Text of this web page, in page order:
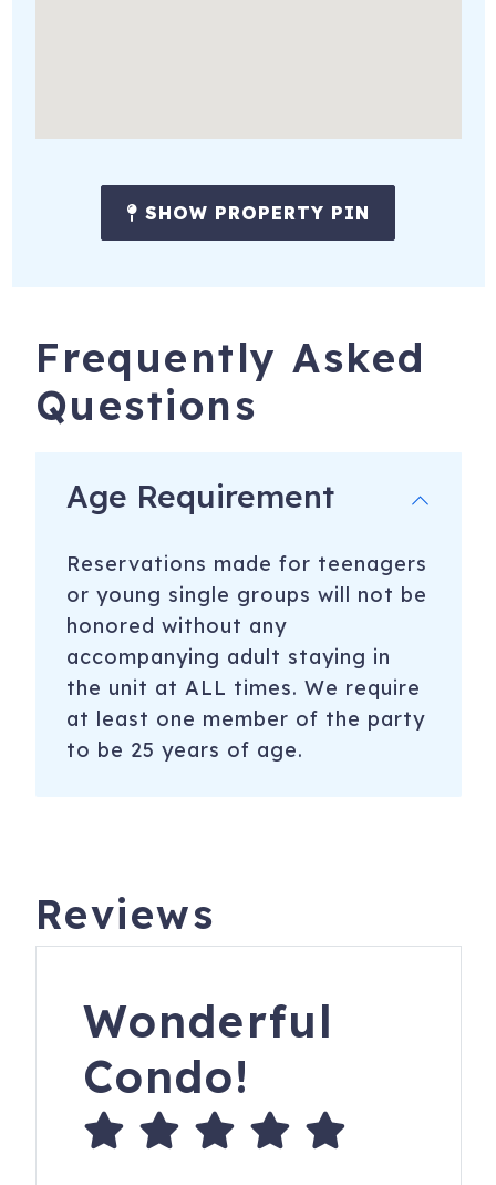
SHOW PROPERTY PIN
Frequently Asked
Questions
Age Requirement
Reservations made for teenagers
or young single groups will not be
honored without any
accompanying adult staying in
the unit at ALL times. We require
at least one member of the party
to be 25 years of age.
Reviews
Wonderful
Condo!